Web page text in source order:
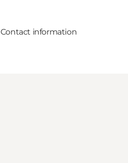
Contact information